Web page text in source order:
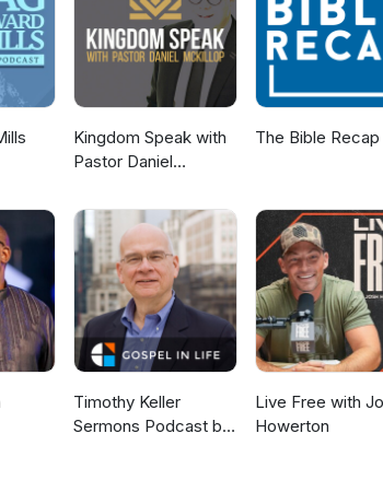
Kingdom Speak with
Pastor Daniel
The Bible Recap
Timothy Keller
Sermons Podcast by
Live Free with
Howerton